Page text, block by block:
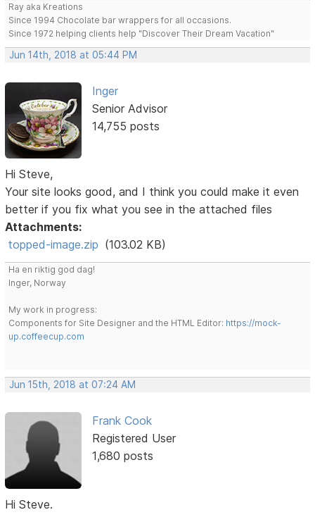
Ray aka Kreations
Since 1994 Chocolate bar wrappers for all occasions.
Since 1972 helping clients help "Discover Their Dream Vacation"
Jun 14th, 2018 at 05:44 PM
Inger
Senior Advisor
14,755 posts
Hi Steve,
Your site looks good, and I think you could make it even
better if you fix what you see in the attached files
Attachments:
topped-image.zip (103.02 KB)
Ha en riktig god dag!
Inger, Norway
My work in progress:
Components for Site Designer and the HTML Editor: https://mock-
up.coffeecup.com
Jun 15th, 2018 at 07:24 AM
Frank Cook
Registered User
1,680 posts
Hi Steve.